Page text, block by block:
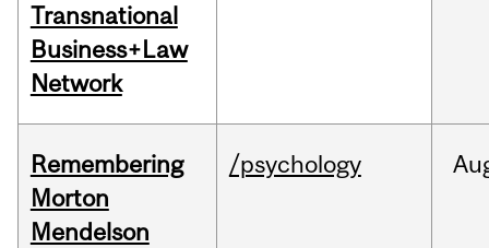
Transnational
Business+Law
Network
Remembering
Morton
Mendelson
/psychology